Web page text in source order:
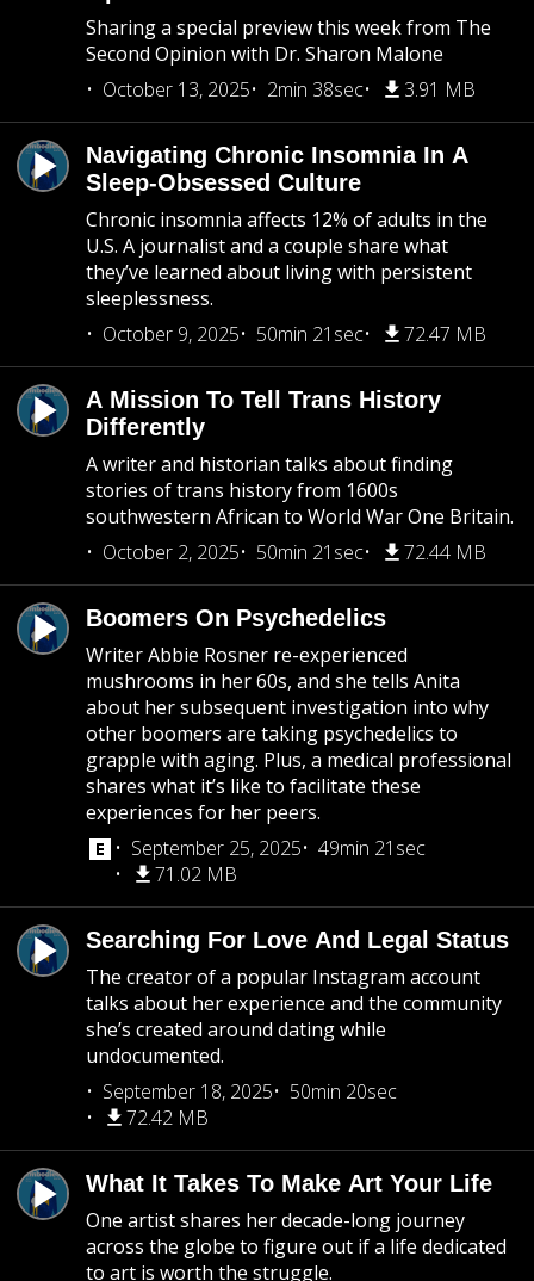
Sharing a special preview this week from The
Second Opinion with Dr. Sharon Malone
October 13, 2025
2min 38sec 3.91 MB
Navigating Chronic Insomnia In A
Sleep-Obsessed Culture
Chronic insomnia affects 12% of adults in the
U.S. A journalist and a couple share what
they’ve learned about living with persistent
sleeplessness.
October 9, 2025
50min 21sec 72.47 MB
A Mission To Tell Trans History
Differently
A writer and historian talks about finding
stories of trans history from 1600s
southwestern African to World War One Britain.
October 2, 2025
50min 21sec 72.44 MB
Boomers On Psychedelics
Writer Abbie Rosner re-experienced
mushrooms in her 60s, and she tells Anita
about her subsequent investigation into why
other boomers are taking psychedelics to
grapple with aging. Plus, a medical professional
shares what it’s like to facilitate these
experiences for her peers.
September 25, 2025
49min 21sec
71.02 MB
Searching For Love And Legal Status
The creator of a popular Instagram account
talks about her experience and the community
she’s created around dating while
undocumented.
September 18, 2025
50min 20sec
72.42 MB
What It Takes To Make Art Your Life
One artist shares her decade-long journey
across the globe to figure out if a life dedicated
to art is worth the struggle.